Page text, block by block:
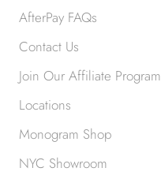
AfterPay FAQs
Contact Us
Join Our Affiliate Program
Locations
Monogram Shop
NYC Showroom